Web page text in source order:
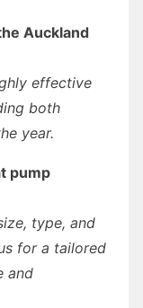
Auckland
effective
both
year.
pump
type, and
for a tailored
and